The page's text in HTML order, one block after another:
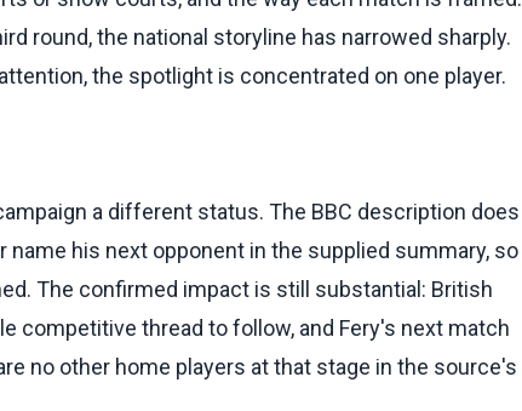
round, the national storyline has narrowed sharply.
the spotlight is concentrated on one player.
a different status. The BBC description does
his next opponent in the supplied summary, so
The confirmed impact is still substantial: British
competitive thread to follow, and Fery's next match
no other home players at that stage in the source's